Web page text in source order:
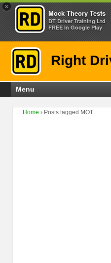
×
Mock Theory Tests
DT Driver Training Ltd
FREE In Google Play
Right
Menu
Home › Posts tagged MOT